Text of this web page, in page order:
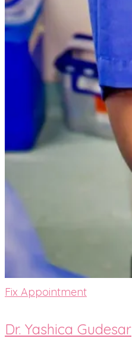
Fix Appointment
Dr. Yashica Gudesar